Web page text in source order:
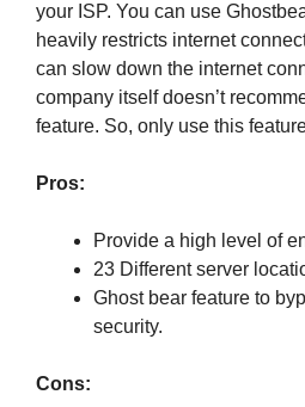
your ISP. You can use
heavily restricts internet
can slow down the internet
company itself doesn’t
feature. So, only use this
Pros:
Provide a high level of
23 Different server
Ghost bear feature to
security.
Cons: